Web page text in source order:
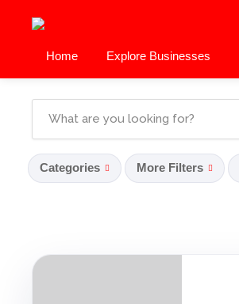
Home Explore Businesses
Categories More Filters